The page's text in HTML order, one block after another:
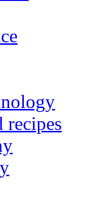
recipes